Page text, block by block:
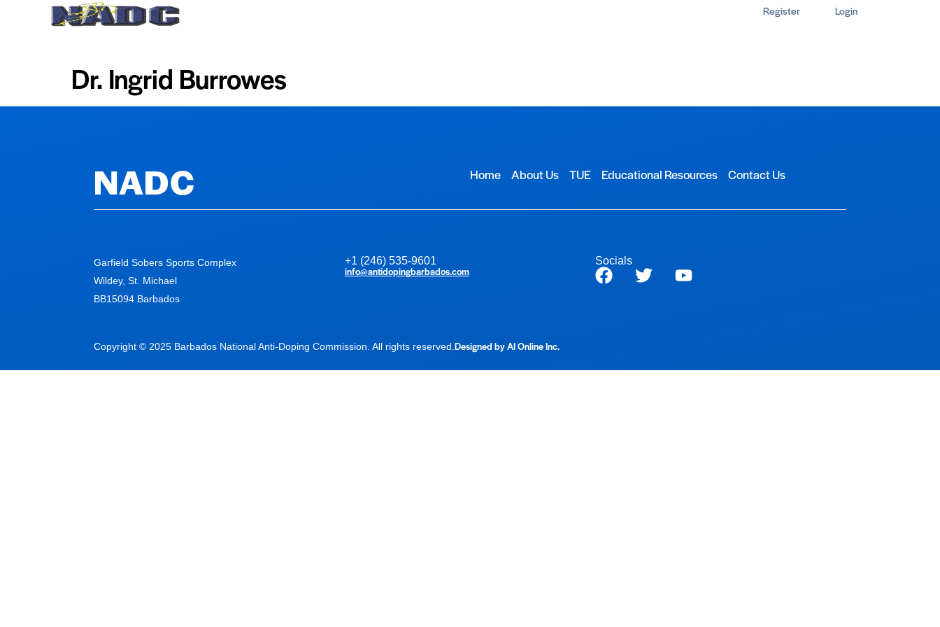
Register Login
Dr. Ingrid Burrowes
NADC Home About Us TUE Educational Resources Contact Us
Garfield Sobers Sports Complex
Wildey, St. Michael
BB15094 Barbados
+1 (246) 535-9601
info@antidopingbarbados.com
Socials
Copyright © 2025 Barbados National Anti-Doping Commission. All rights reserved.Designed by AI Online Inc.